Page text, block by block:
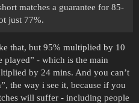
matches a guarantee for 85-
just 77%.
that, but 95% multiplied by 10
played” - which is the main
by 24 mins. And you can’t
the way i see it, because if you
will suffer - including people